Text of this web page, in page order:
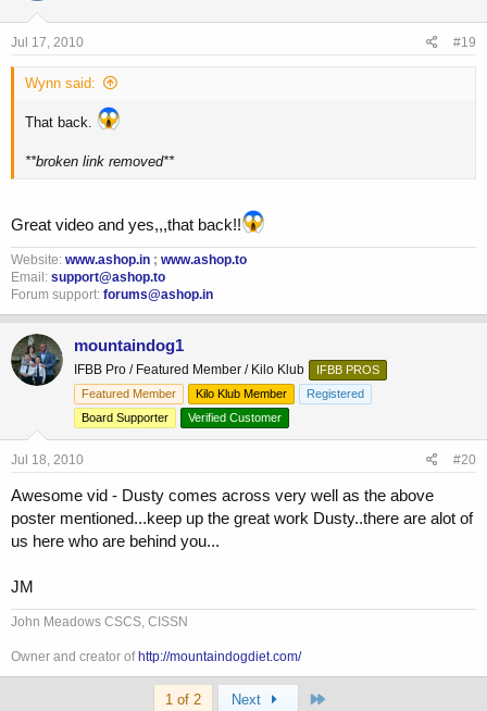
Jul 17, 2010 #19
Wynn said:
That back.
**broken link removed**
Great video and yes,,,that back!!
Website: www.ashop.in ; www.ashop.to
Email: support@ashop.to
Forum support: forums@ashop.in
mountaindog1
IFBB Pro / Featured Member / Kilo Klub
IFBB PROS
Featured Member
Kilo Klub Member
Registered
Board Supporter
Verified Customer
Jul 18, 2010 #20
Awesome vid - Dusty comes across very well as the above
poster mentioned...keep up the great work Dusty..there are alot of
us here who are behind you...
JM
John Meadows CSCS, CISSN
Owner and creator of http://mountaindogdiet.com/
1 of 2 Next